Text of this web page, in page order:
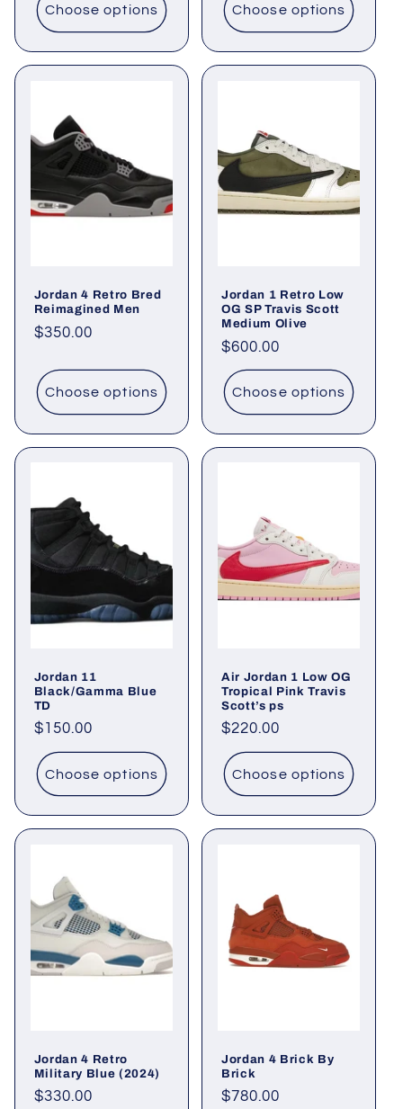
Choose options Choose options
Jordan 4 Retro Bred
Reimagined Men
Regular
$350.00
Choose options
Jordan 1 Retro Low
OG SP Travis Scott
Medium Olive
Regular
price
$600.00
Choose options
Jordan 11
Black/Gamma Blue
TD
Regular
price
$150.00
Choose options
Air Jordan 1 Low OG
Tropical Pink Travis
Scott’s ps
Regular
price
$220.00
Choose options
Jordan 4 Retro
Military Blue (2024)
Regular
$330.00
Jordan 4 Brick By
Brick
Regular
$780.00